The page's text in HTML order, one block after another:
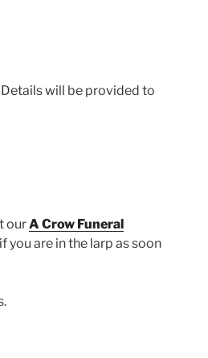
will be provided to
ourA Crow Funeral
you are in the larp as soon